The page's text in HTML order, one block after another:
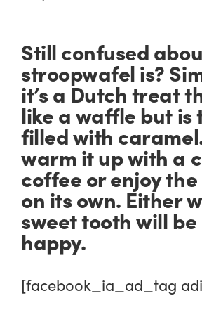
Still confused
stroopwafel is?
it’s a Dutch treat
like a waffle but is
filled with
warm it up with a
coffee or enjoy
on its own. Either
sweet tooth will
happy.
[facebook_ia_ad_tag